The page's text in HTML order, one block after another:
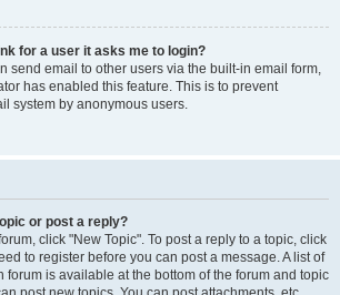
for a user it asks me to login?
send email to other users via the built-in email form,
has enabled this feature. This is to prevent
system by anonymous users.
or post a reply?
click "New Topic". To post a reply to a topic, click
to register before you can post a message. A list of
forum is available at the bottom of the forum and topic